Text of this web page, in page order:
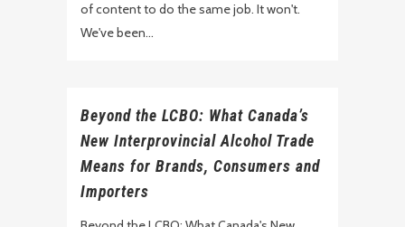
of content to do the same job. It won't.
We've been...
Beyond the LCBO: What Canada’s
New Interprovincial Alcohol Trade
Means for Brands, Consumers and
Importers